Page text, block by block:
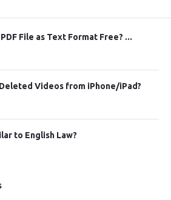
File as Text Format Free? ...
Videos from iPhone/iPad?
to English Law?